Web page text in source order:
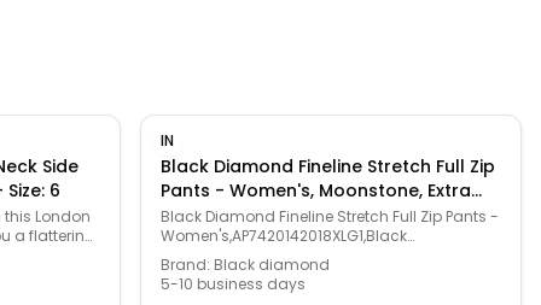
Side
- Size: 6
London
a flattering
moves
chic
IN
Black Diamond Fineline Stretch Full Zip
Pants - Women's, Moonstone, Extra
Large, AP7420142018XLG1
Black Diamond Fineline Stretch Full Zip Pants -
Women's,AP7420142018XLG1,Black
Diamond,Mens and Womens Apparel
Brand: Black diamond
5-10 business days